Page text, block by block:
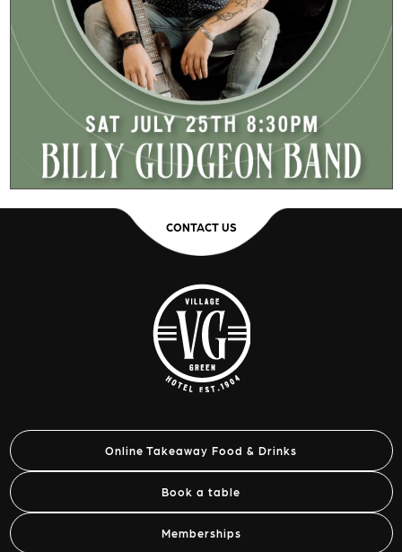
CONTACT US
Online Takeaway Food & Drinks
Book a table
Memberships